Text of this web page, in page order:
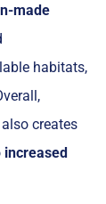
made
habitats,
creates
increased